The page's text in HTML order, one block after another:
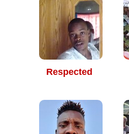
Respected